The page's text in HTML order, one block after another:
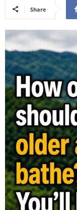
Share